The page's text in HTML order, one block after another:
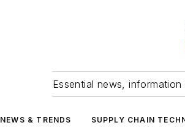
Essential news,
NEWS & TRENDS SUPPLY CHAIN